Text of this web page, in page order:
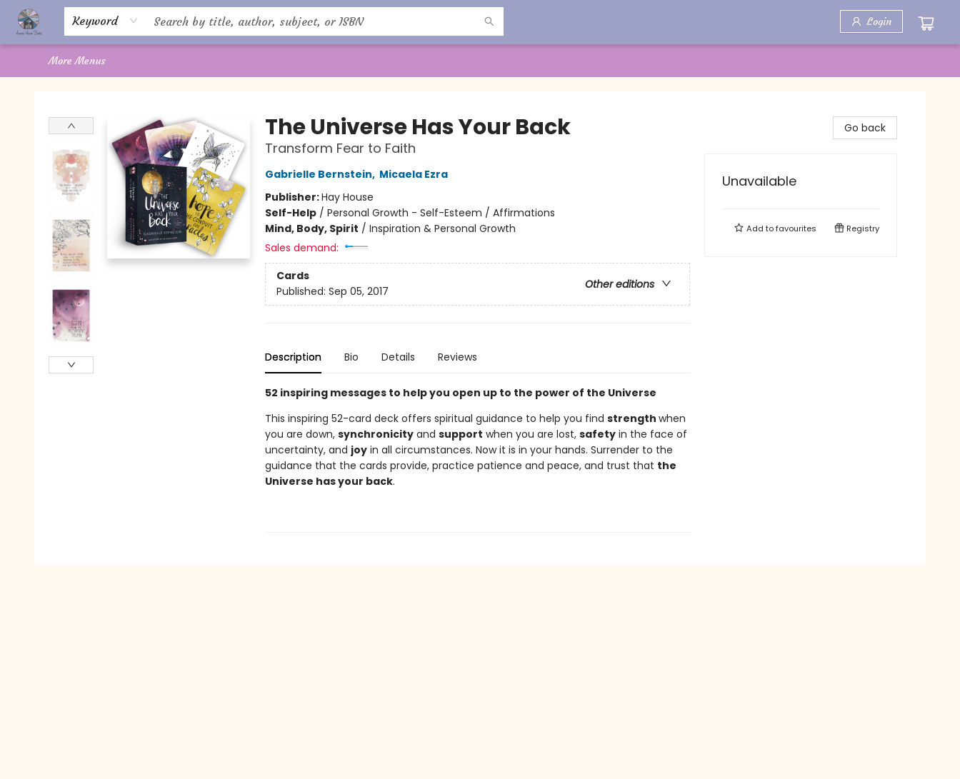
Keyword Login
About Us
Books
Giftware
Offerings
Crystal Healing
Gift Cards
Contact Us
More Menus
The Universe Has Your Back
Transform Fear to Faith
Gabrielle Bernstein, Micaela Ezra
Publisher:Hay House
Self-Help/ Personal Growth - Self-Esteem / Affirmations
Mind, Body, Spirit / Inspiration & Personal Growth
Sales demand:
Cards
Other editions
Published: Sep 05, 2017
Description Bio Details Reviews
52 inspiring messages to help you open up to the power of the Universe
This inspiring 52-card deck offers spiritual guidance to help you find strength when
you are down, synchronicityand support when you are lost, safetyin the face of
uncertainty, and joyin all circumstances. Now it is in your hands. Surrender to the
guidance that the cards provide, practice patience and peace, and trust that the
Universe has your back.
Go back
Unavailable
Add tofavourites Registry